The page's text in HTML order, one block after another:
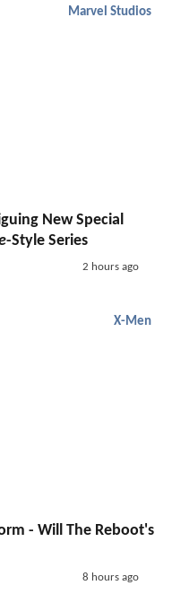
Marvel Studios
New Special
-Style Series
2 hours ago
X-Men
- Will The Reboot's
8 hours ago